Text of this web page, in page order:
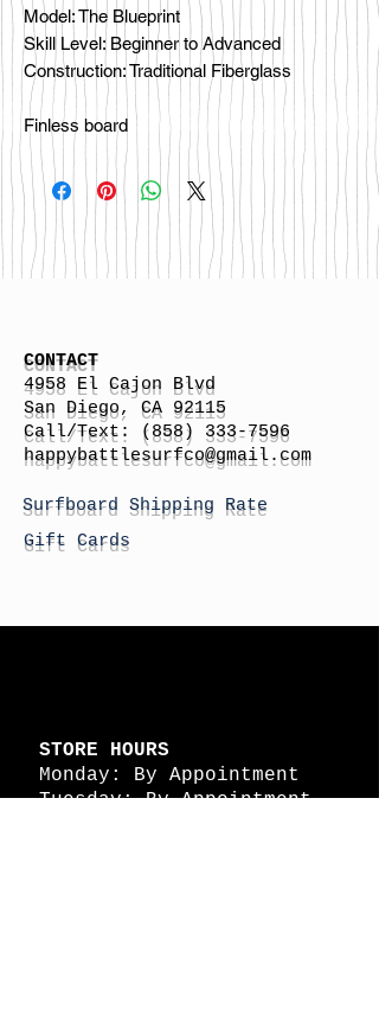
Model: The Blueprint
Skill Level: Beginner to Advanced
Construction: Traditional Fiberglass
Finless board
CONTACT
4958 El Cajon Blvd
San Diego, CA 92115
Call/Text:
(858) 333-7596
happybattlesurfco@gmail.com
Surfboard Shipping Rate
Gift Cards
STORE HOURS
Monday: By Appointment
Tuesday: By Appointment